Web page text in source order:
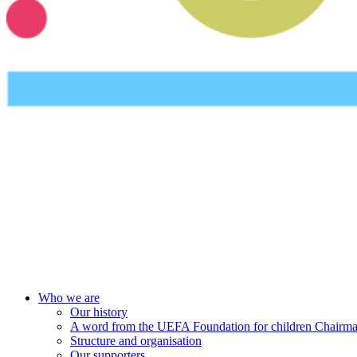
UEFA Foundation
Who we are
Our history
A word from the UEFA Foundation for children
Structure and organisation